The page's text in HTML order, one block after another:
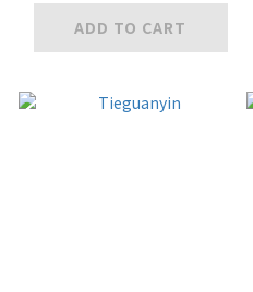
ADD TO CART